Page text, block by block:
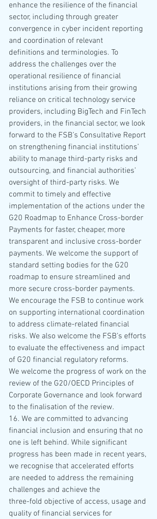
enhance the resilience of the financial
sector, including through greater
convergence in cyber incident reporting
and coordination of relevant
definitions and terminologies. To
address the challenges over the
operational resilience of financial
institutions arising from their growing
reliance on critical technology service
providers, including BigTech and FinTech
providers, in the financial sector, we look
forward to the FSB’s Consultative Report
on strengthening financial institutions’
ability to manage third-party risks and
outsourcing, and financial authorities’
oversight of third-party risks. We
commit to timely and effective
implementation of the actions under the
G20 Roadmap to Enhance Cross-border
Payments for faster, cheaper, more
transparent and inclusive cross-border
payments. We welcome the support of
standard setting bodies for the G20
roadmap to ensure streamlined and
more secure cross-border payments.
We encourage the FSB to continue work
on supporting international coordination
to address climate-related financial
risks. We also welcome the FSB’s efforts
to evaluate the effectiveness and impact
of G20 financial regulatory reforms.
We welcome the progress of work on the
review of the G20/OECD Principles of
Corporate Governance and look forward
to the finalisation of the review.
16. We are committed to advancing
financial inclusion and ensuring that no
one is left behind. While significant
progress has been made in recent years,
we recognise that accelerated efforts
are needed to address the remaining
challenges and achieve the
three-fold objective of access, usage and
quality of financial services for